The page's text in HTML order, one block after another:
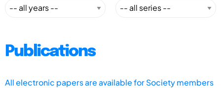
Publications
All electronic papers are available for Society members